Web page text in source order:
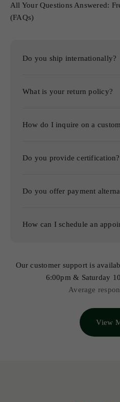
All Your Questions Answered:
(FAQs)
Do you ship internationally?
What is your return policy?
How do I inquire on a
Do you provide certification?
Do you offer payment
How can I schedule an
Our customer support is
6:00pm & Saturday
Average
View